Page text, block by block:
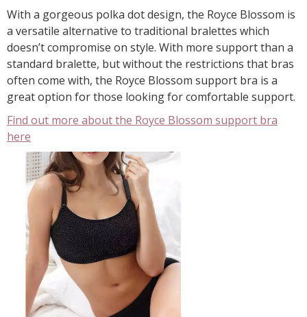
With a gorgeous polka dot design, the Royce Blossom is
a versatile alternative to traditional bralettes which
doesn’t compromise on style. With more support than a
standard bralette, but without the restrictions that bras
often come with, the Royce Blossom support bra is a
great option for those looking for comfortable support.
Find out more about the Royce Blossom support bra
here